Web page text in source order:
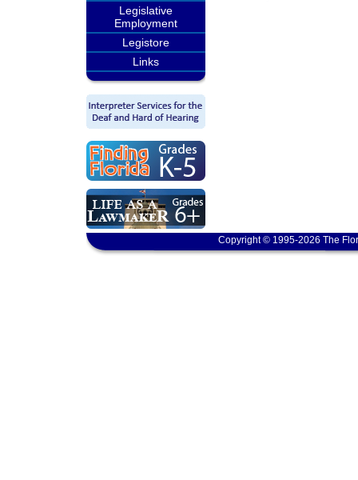
Legislative
Employment
Legistore
Links
Copyright © 1995-2026 The